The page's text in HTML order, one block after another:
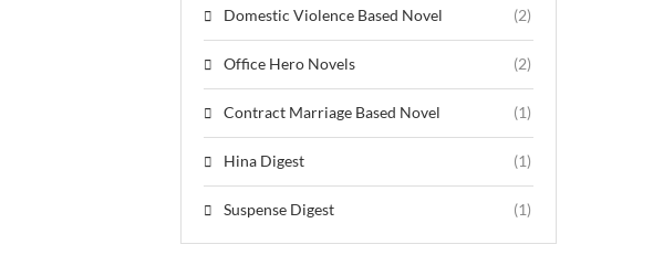
Domestic Violence Based Novel (2)
Office Hero Novels (2)
Contract Marriage Based Novel (1)
Hina Digest (1)
Suspense Digest (1)